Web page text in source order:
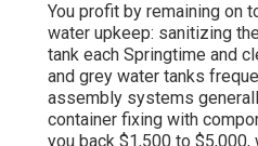
You profit by remaining on
water upkeep: sanitizing the
tank each Springtime and
and grey water tanks
assembly systems
container fixing with
you back $1,500 to